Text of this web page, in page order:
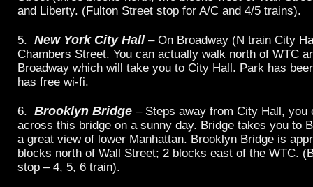
and Liberty. (Fulton Street stop for A/C and 4/5 trains).
5. New York City Hall– On Broadway (N train City
Chambers Street. You can actually walk north of WTC
Broadway which will take you to City Hall. Park has
has free wi-fi.
6. Brooklyn Bridge – Steps away from City Hall, you
across this bridge on a sunny day. Bridge takes you to
a great view of lower Manhattan. Brooklyn Bridge is
blocks north of Wall Street; 2 blocks east of the WTC.
stop – 4, 5, 6 train).